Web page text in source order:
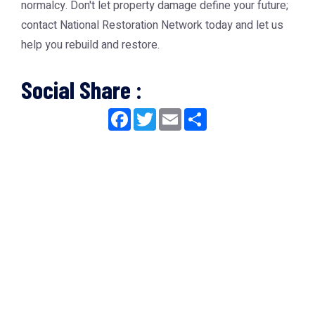
normalcy. Don't let property damage define your future;
contact National Restoration Network today and let us
help you rebuild and restore.
Social Share :
Facebook
TwitterEmail